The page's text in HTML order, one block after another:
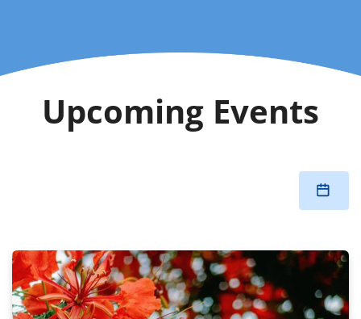
Upcoming Events